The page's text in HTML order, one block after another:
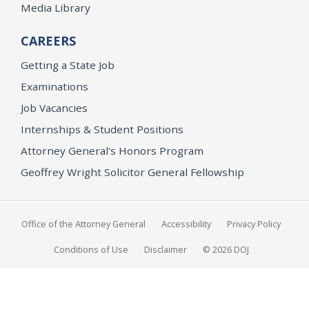
Media Library
CAREERS
Getting a State Job
Examinations
Job Vacancies
Internships & Student Positions
Attorney General's Honors Program
Geoffrey Wright Solicitor General Fellowship
Office of the Attorney General Accessibility Privacy Policy
Conditions of Use Disclaimer © 2026 DOJ